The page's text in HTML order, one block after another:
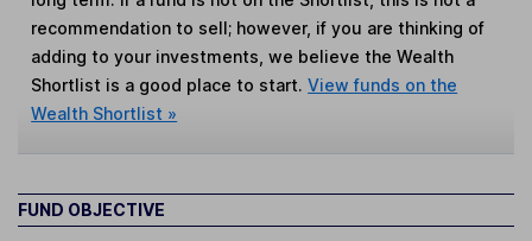
recommendation to sell; however, if you are thinking of
adding to your investments, we believe the Wealth
Shortlist is a good place to start.View funds on the
Wealth Shortlist »
FUND OBJECTIVE